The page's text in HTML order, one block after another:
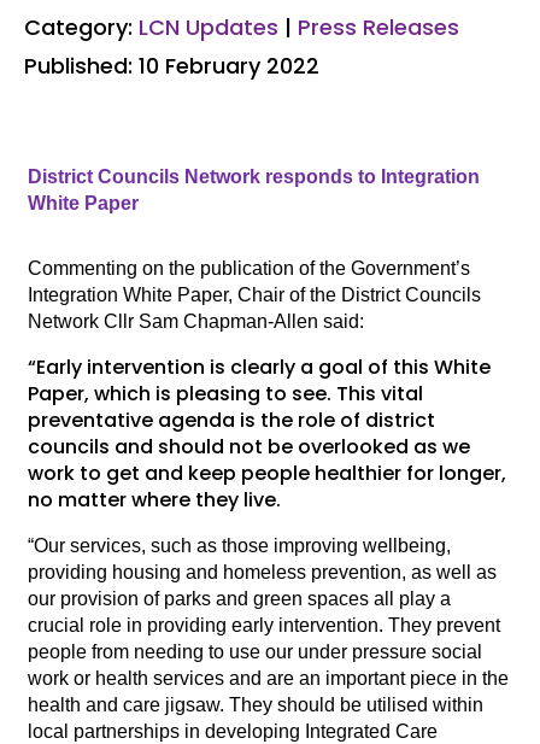
Category: LCN Updates | Press Releases
Published: 10 February 2022
District Councils Network responds to Integration
White Paper
Commenting on the publication of the Government’s
Integration White Paper, Chair of the District Councils
Network Cllr Sam Chapman-Allen said:
“Early intervention is clearly a goal of this White
Paper, which is pleasing to see. This vital
preventative agenda is the role of district
councils and should not be overlooked as we
work to get and keep people healthier for longer,
no matter where they live.
“Our services, such as those improving wellbeing,
providing housing and homeless prevention, as well as
our provision of parks and green spaces all play a
crucial role in providing early intervention. They prevent
people from needing to use our under pressure social
work or health services and are an important piece in the
health and care jigsaw. They should be utilised within
local partnerships in developing Integrated Care